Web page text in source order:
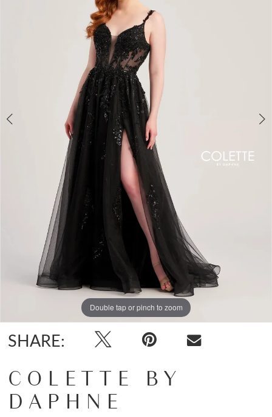
Double tap or pinch to zoom
Double tap or pinch to zoom
SHARE:
COLETTE BY
DAPHNE